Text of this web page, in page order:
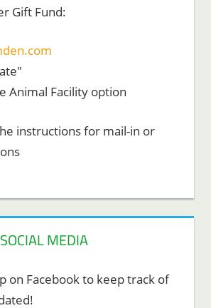
Gift Fund:
Animal Facility option
instructions for mail-in or
MEDIA
on Facebook to keep track of